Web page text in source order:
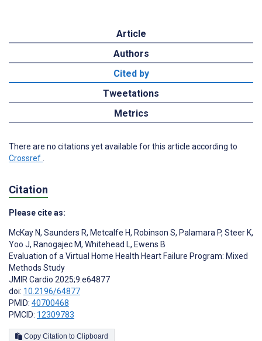
Article
Authors
Cited by
Tweetations
Metrics
There are no citations yet available for this article according to
Crossref.
Citation
Please cite as:
McKay N, Saunders R, Metcalfe H, Robinson S, Palamara P, Steer K,
Yoo J, Ranogajec M, Whitehead L, Ewens B
Evaluation of a Virtual Home Health Heart Failure Program: Mixed
Methods Study
JMIR Cardio 2025;9:e64877
doi: 10.2196/64877
PMID: 40700468
PMCID: 12309783
Copy Citation to Clipboard